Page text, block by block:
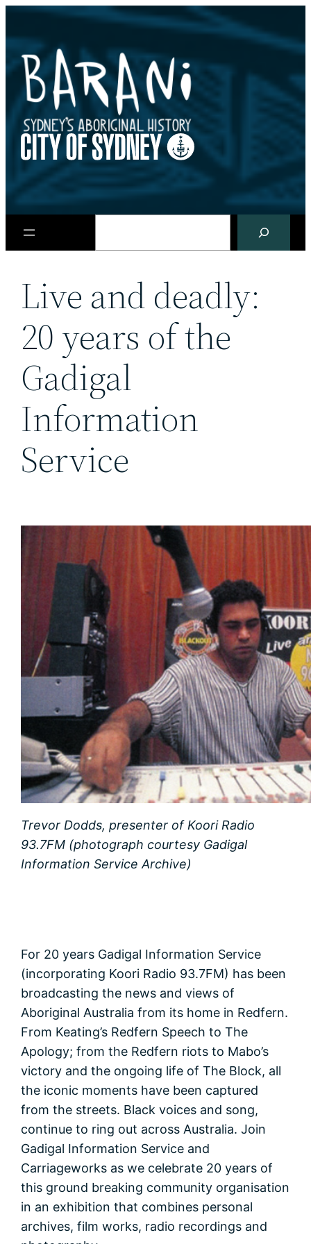
content
Live and deadly:
20 years of the
Gadigal
Information
Service
Trevor Dodds, presenter of Koori Radio
93.7FM (photograph courtesy Gadigal
Information Service Archive)
For 20 years Gadigal Information Service
(incorporating Koori Radio 93.7FM) has been
broadcasting the news and views of
Aboriginal Australia from its home in Redfern.
From Keating’s Redfern Speech to The
Apology; from the Redfern riots to Mabo’s
victory and the ongoing life of The Block, all
the iconic moments have been captured
from the streets. Black voices and song,
continue to ring out across Australia. Join
Gadigal Information Service and
Carriageworks as we celebrate 20 years of
this ground breaking community organisation
in an exhibition that combines personal
archives, film works, radio recordings and